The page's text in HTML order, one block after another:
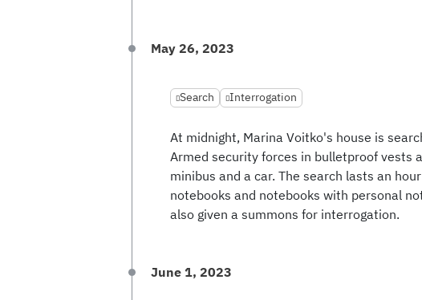
May 26, 2023
Search Interrogation
At midnight, Marina Voitko's house is
Armed security forces in bulletproof vests
minibus and a car. The search lasts an
notebooks and notebooks with personal
also given a summons for interrogation.
June 1, 2023